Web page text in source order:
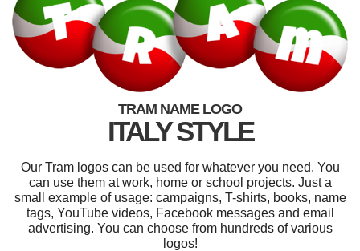
TRAM NAME LOGO
ITALY STYLE
Our Tram logos can be used for whatever you need. You
can use them at work, home or school projects. Just a
small example of usage: campaigns, T-shirts, books, name
tags, YouTube videos, Facebook messages and email
advertising. You can choose from hundreds of various
logos!